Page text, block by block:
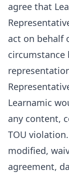
agree that
act on behalf
circumstance
Learnamic
any content,
TOU
modified,
agreement,